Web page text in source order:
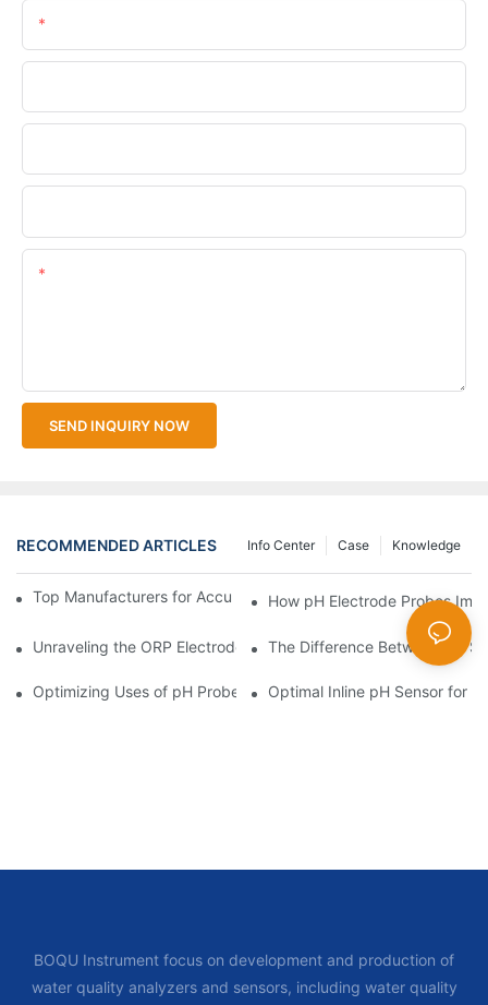
SEND INQUIRY NOW
RECOMMENDED ARTICLES Knowledge
Case
Info Center
Top Manufacturers for Accurate Dissolved Oxygen Meters
How pH Electrode Probes
Unraveling the ORP Electrode Working Principle for Effective
The Difference Between pH
Optimizing Uses of pH Probe Sensors Across Industries
Optimal Inline pH Sensor for
BOQU Instrument focus on development and production of
water quality analyzers and sensors, including water quality